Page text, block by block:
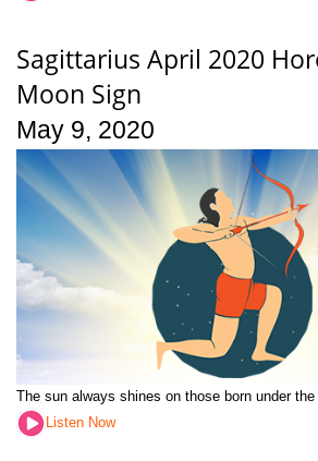
Sagittarius April 2020
Moon Sign
May 9, 2020
The sun always shines on those born under
Listen Now